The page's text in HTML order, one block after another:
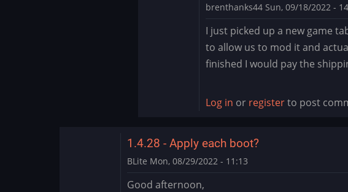
DMod
brenthanks44 Sun, 09/18/2022 -
reply
to
It’s
have
by
I just picked up a new game
to allow us to mod it and
finished I would pay the
Log in or registerto post
1.4.28 - Apply each boot?
BLite Mon, 08/29/2022 - 11:13
Good afternoon,